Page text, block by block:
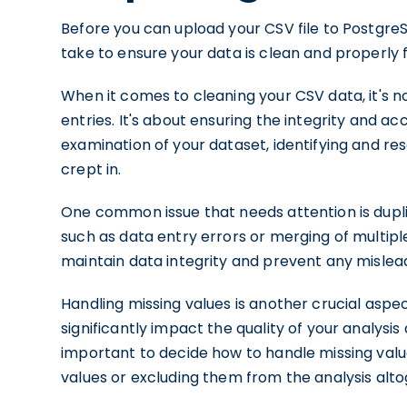
Before you can upload your CSV file to
take to ensure your data is clean and
When it comes to cleaning your CSV data, it's
entries. It's about ensuring the integrity and
examination of your dataset, identifying and
crept in.
One common issue that needs attention is
such as data entry errors or merging of
maintain data integrity and prevent any
Handling missing values is another crucial
significantly impact the quality of your
important to decide how to handle missing
values or excluding them from the analysis